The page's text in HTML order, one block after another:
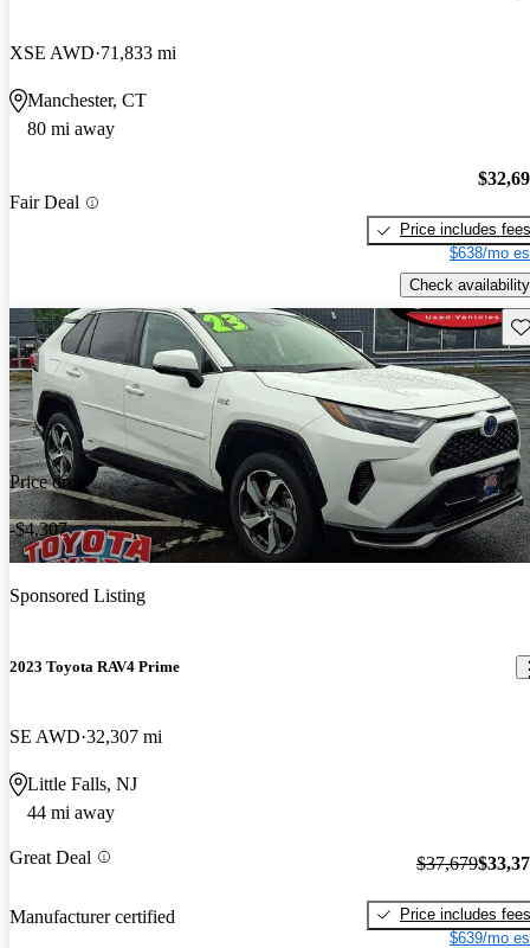
XSE AWD 71,833 mi
Manchester, CT
80 mi away
Fair Deal
Price includes fees
$638/mo
Check availability
Price drop
-$4,307
Sponsored Listing
2023 Toyota RAV4 Prime
SE AWD 32,307 mi
Little Falls, NJ
44 mi away
Great Deal
Manufacturer certified
$37,679
Price includes fees
$639/mo